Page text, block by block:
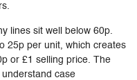
lines sit well below 60p.
25p per unit, which creates
or £1 selling price. The
case